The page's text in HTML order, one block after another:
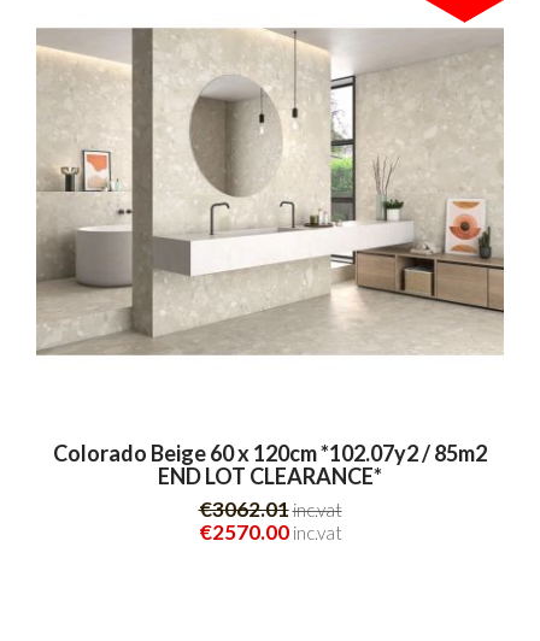
Colorado Beige 60 x 120cm *102.07y2 / 85m2
END LOT CLEARANCE*
€3062.01inc.vat
€2570.00 inc.vat